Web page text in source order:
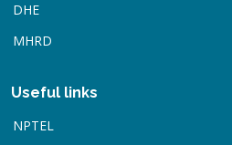
DHE
MHRD
Useful links
NPTEL